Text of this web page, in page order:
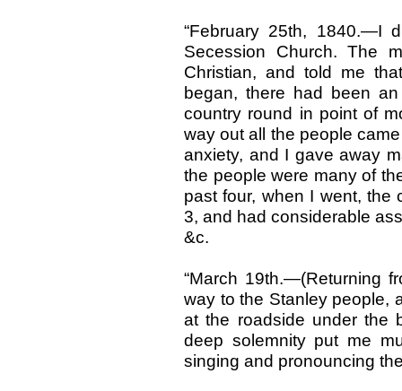
“February 25th, 1840.—I
Secession Church. The
Christian, and told me
began, there had been
country round in point of
way out all the people
anxiety, and I gave away
the people were many of
past four, when I went, the
3, and had considerable
&c.
“March 19th.—(Returning
way to the Stanley people,
at the roadside under the
deep solemnity put me
singing and pronouncing